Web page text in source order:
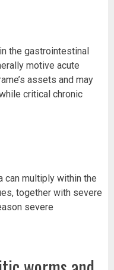
the gastrointestinal
motive acute
assets and may
critical chronic
can multiply within the
together with severe
severe